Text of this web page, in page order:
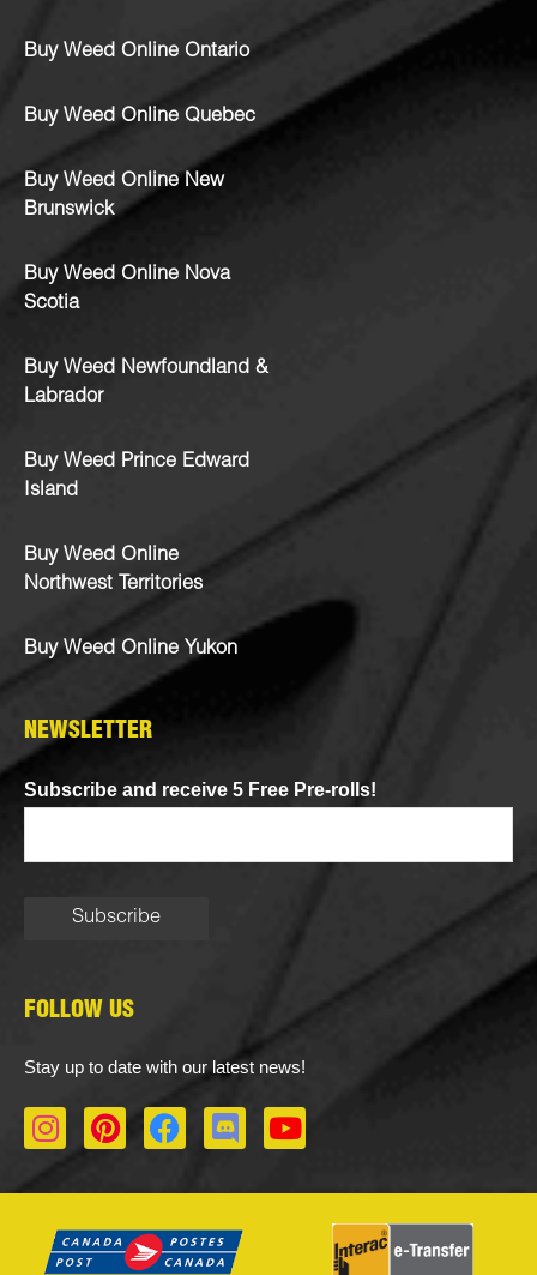
Buy Weed Online Ontario
Buy Weed Online Quebec
Buy Weed Online New
Brunswick
Buy Weed Online Nova
Scotia
Buy Weed Newfoundland &
Labrador
Buy Weed Prince Edward
Island
Buy Weed Online
Northwest Territories
Buy Weed Online Yukon
NEWSLETTER
Subscribe and receive 5 Free Pre-rolls!
FOLLOW US
Stay up to date with our latest news!
I
n
a
P
i
e
F
a
b
D
i
o
Y
o